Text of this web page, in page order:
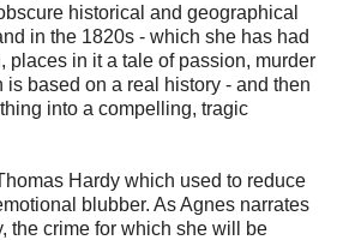
historical and geographical
in the 1820s - which she has had
places in it a tale of passion, murder
based on a real history - and then
into a compelling, tragic
Hardy which used to reduce
blubber. As Agnes narrates
the crime for which she will be